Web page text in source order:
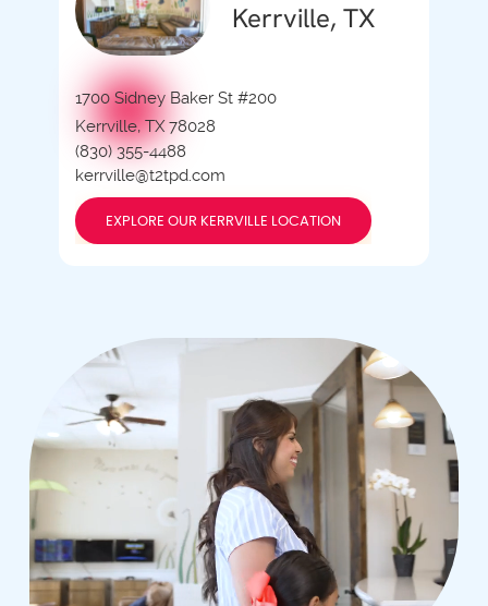
Kerrville, TX
1700 Sidney Baker St #200
Kerrville, TX 78028
(830) 355-4488
kerrville@t2tpd.com
EXPLORE OUR KERRVILLE LOCATION